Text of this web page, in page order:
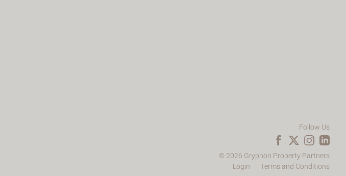
Follow Us
© 2026 Gryphon Property Partners
Terms and Conditions
Login